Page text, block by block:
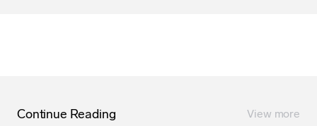
Continue Reading View more